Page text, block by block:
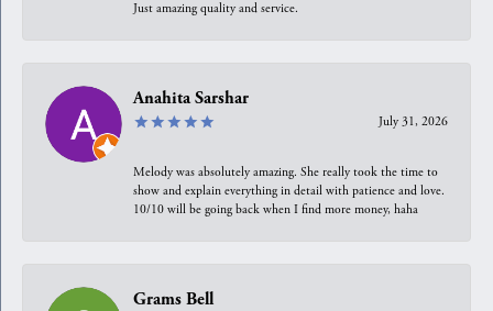
Just amazing quality and service.
Anahita Sarshar
July 31, 2026
Melody was absolutely amazing. She really took the time to
show and explain everything in detail with patience and love.
10/10 will be going back when I find more money, haha
Grams Bell